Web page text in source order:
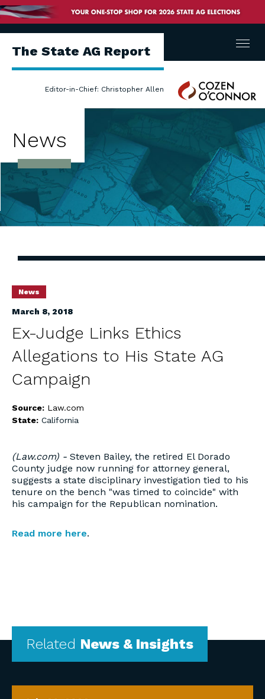
The State AG Report
Editor-in-Chief: Christopher Allen
Cozen
O'Connor
Menu
News
News
March 8, 2018
Ex-Judge Links Ethics
Allegations to His State AG
Campaign
Source: Law.com
State: California
(Law.com) - Steven Bailey, the retired El Dorado
County judge now running for attorney general,
suggests a state disciplinary investigation tied to his
tenure on the bench "was timed to coincide" with
his campaign for the Republican nomination.
Read more here.
Related News & Insights